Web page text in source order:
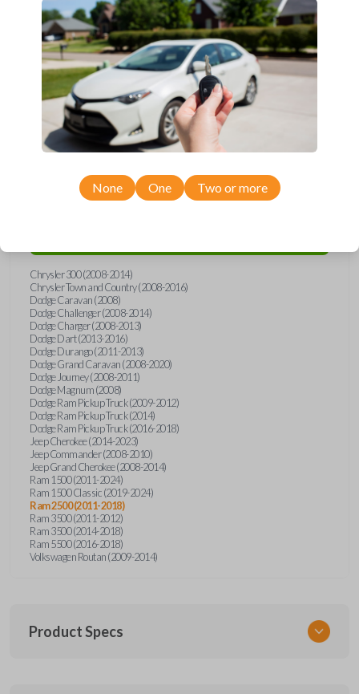
Upgrade your driving experience with a new, high-quality
emergency key insert from Car Keys Express! This emergency key
insert is compatible with smartkey remotes from a wide range of
Chrysler, Dodge, Jeep, Volkswagen, and Ram models. Don’t overpay
- purchase your replacement car key insert with Car Keys Express
today!
Compatibility
Chrysler 300 (2008-2014)
Chrysler Town and Country (2008-2016)
Dodge Caravan (2008)
Dodge Challenger (2008-2014)
Dodge Charger (2008-2013)
Dodge Dart (2013-2016)
Dodge Durango (2011-2013)
Dodge Grand Caravan (2008-2020)
Dodge Journey (2008-2011)
Dodge Magnum (2008)
Dodge Ram Pickup Truck (2009-2012)
Dodge Ram Pickup Truck (2014)
Dodge Ram Pickup Truck (2016-2018)
Jeep Cherokee (2014-2023)
Jeep Commander (2008-2010)
Jeep Grand Cherokee (2008-2014)
Ram 1500 (2011-2024)
Ram 1500 Classic (2019-2024)
Ram 2500 (2011-2018)
Ram 3500 (2011-2012)
Ram 3500 (2014-2018)
Ram 5500 (2016-2018)
Volkswagen Routan (2009-2014)
Product Specs
None One Two or more